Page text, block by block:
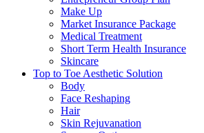
Make Up
Market Insurance Package
Medical Treatment
Short Term Health Insurance
Skincare
Top to Toe Aesthetic Solution
Body
Face Reshaping
Hair
Skin Rejuvanation